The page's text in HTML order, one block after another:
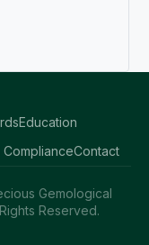
Education
ComplianceContact
Gemological
Reserved.